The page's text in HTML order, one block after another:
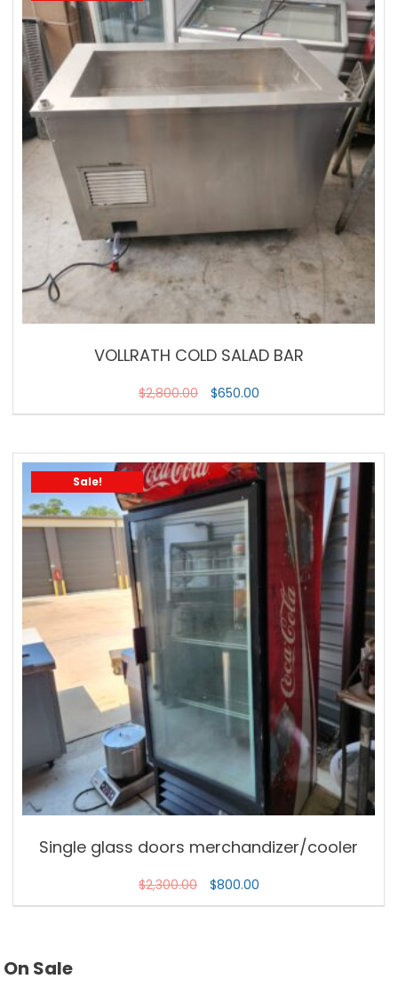
VOLLRATH COLD SALAD BAR
$2,800.00 $650.00
Sale!
Single glass doors merchandizer/cooler
$2,300.00 $800.00
On Sale